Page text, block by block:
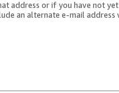
address or if you have not
an alternate e-mail address